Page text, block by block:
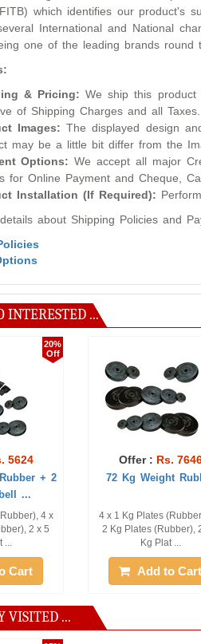
which identifies our product's
International and National
one of the leading brands round
& Pricing: We ship this
of Shipping Charges and all
Images: The displayed design
may be a little bit differ from the
Options: We accept all major
for Online Payment and Cheque,
Installation (If Required):
about Shipping Policies and
INTERESTED ...
+ 2
4 x
5
Rs. 7646
72 Kg Weight Rubber
4 x 1 Kg Plates (Rubber), 4 x
2 Kg Plates (Rubber), 2 x 5
Kg Plat ...
Add to Cart
VISITED ...